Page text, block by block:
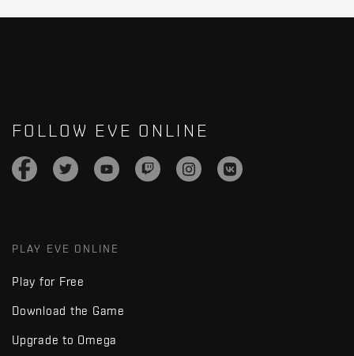
FOLLOW EVE ONLINE
PLAY EVE ONLINE
Play for Free
Download the Game
Upgrade to Omega